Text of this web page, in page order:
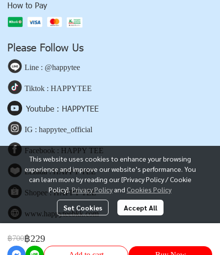
฿700฿229
This website uses cookies to enhance your browsing
experience and improve our website’s performance. You
can learn more by reading our [Privacy Policy / Cookie
Policy].Privacy Policy and Cookies Policy
Set Cookies Accept All
How to Pay
Please Follow Us
Line : @happytee
Tiktok : HAPPYTEE
Youtube : HAPPYTEE
IG : happytee_official
Facebook : HAPPY TEE
Lazada : HAPPY TEE
Shopee : HAPPY TEE
www.happyteebkk.com
Copyright | All Rights Reserved | Powered by happyteebkk.com